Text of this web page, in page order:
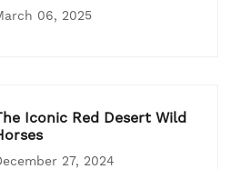
06, 2025
Iconic Red Desert Wild
27, 2024